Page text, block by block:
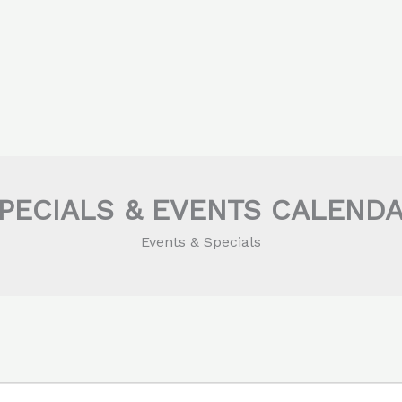
& EVENTS
Events & Specials